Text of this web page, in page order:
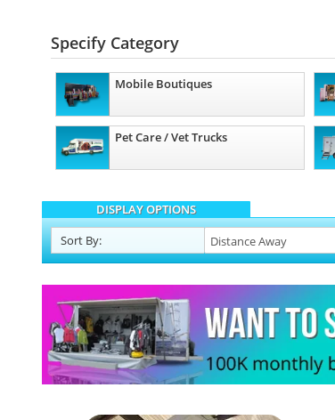
Specify Category
Mobile Boutiques
Pet Care / Vet Trucks
DISPLAY OPTIONS
Sort By: